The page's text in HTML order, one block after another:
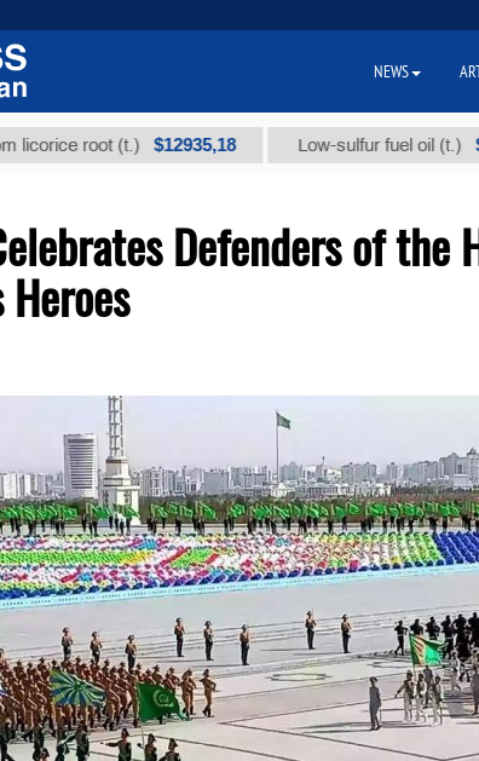
root (t.) $12935,18 Low-sulfur fuel oil (t.) $300
Defenders of the
NEWS